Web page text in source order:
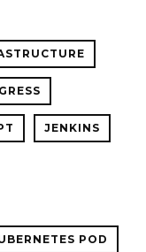
JENKINS
POD